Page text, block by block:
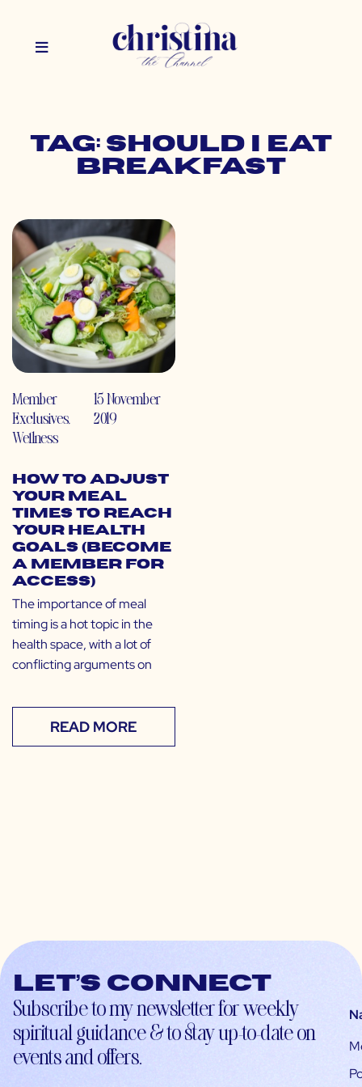
Tag: should i eat
breakfast
Member
Exclusives,
Wellness
15 November
2019
How to Adjust
Your Meal
Times to Reach
Your Health
Goals (Become
a Member for
Access)
The importance of meal
timing is a hot topic in the
health space, with a lot of
conflicting arguments on
READ MORE
Let’s connect
Subscribe to my newsletter for weekly
spiritual guidance & to stay up-to-date on
events and offers.